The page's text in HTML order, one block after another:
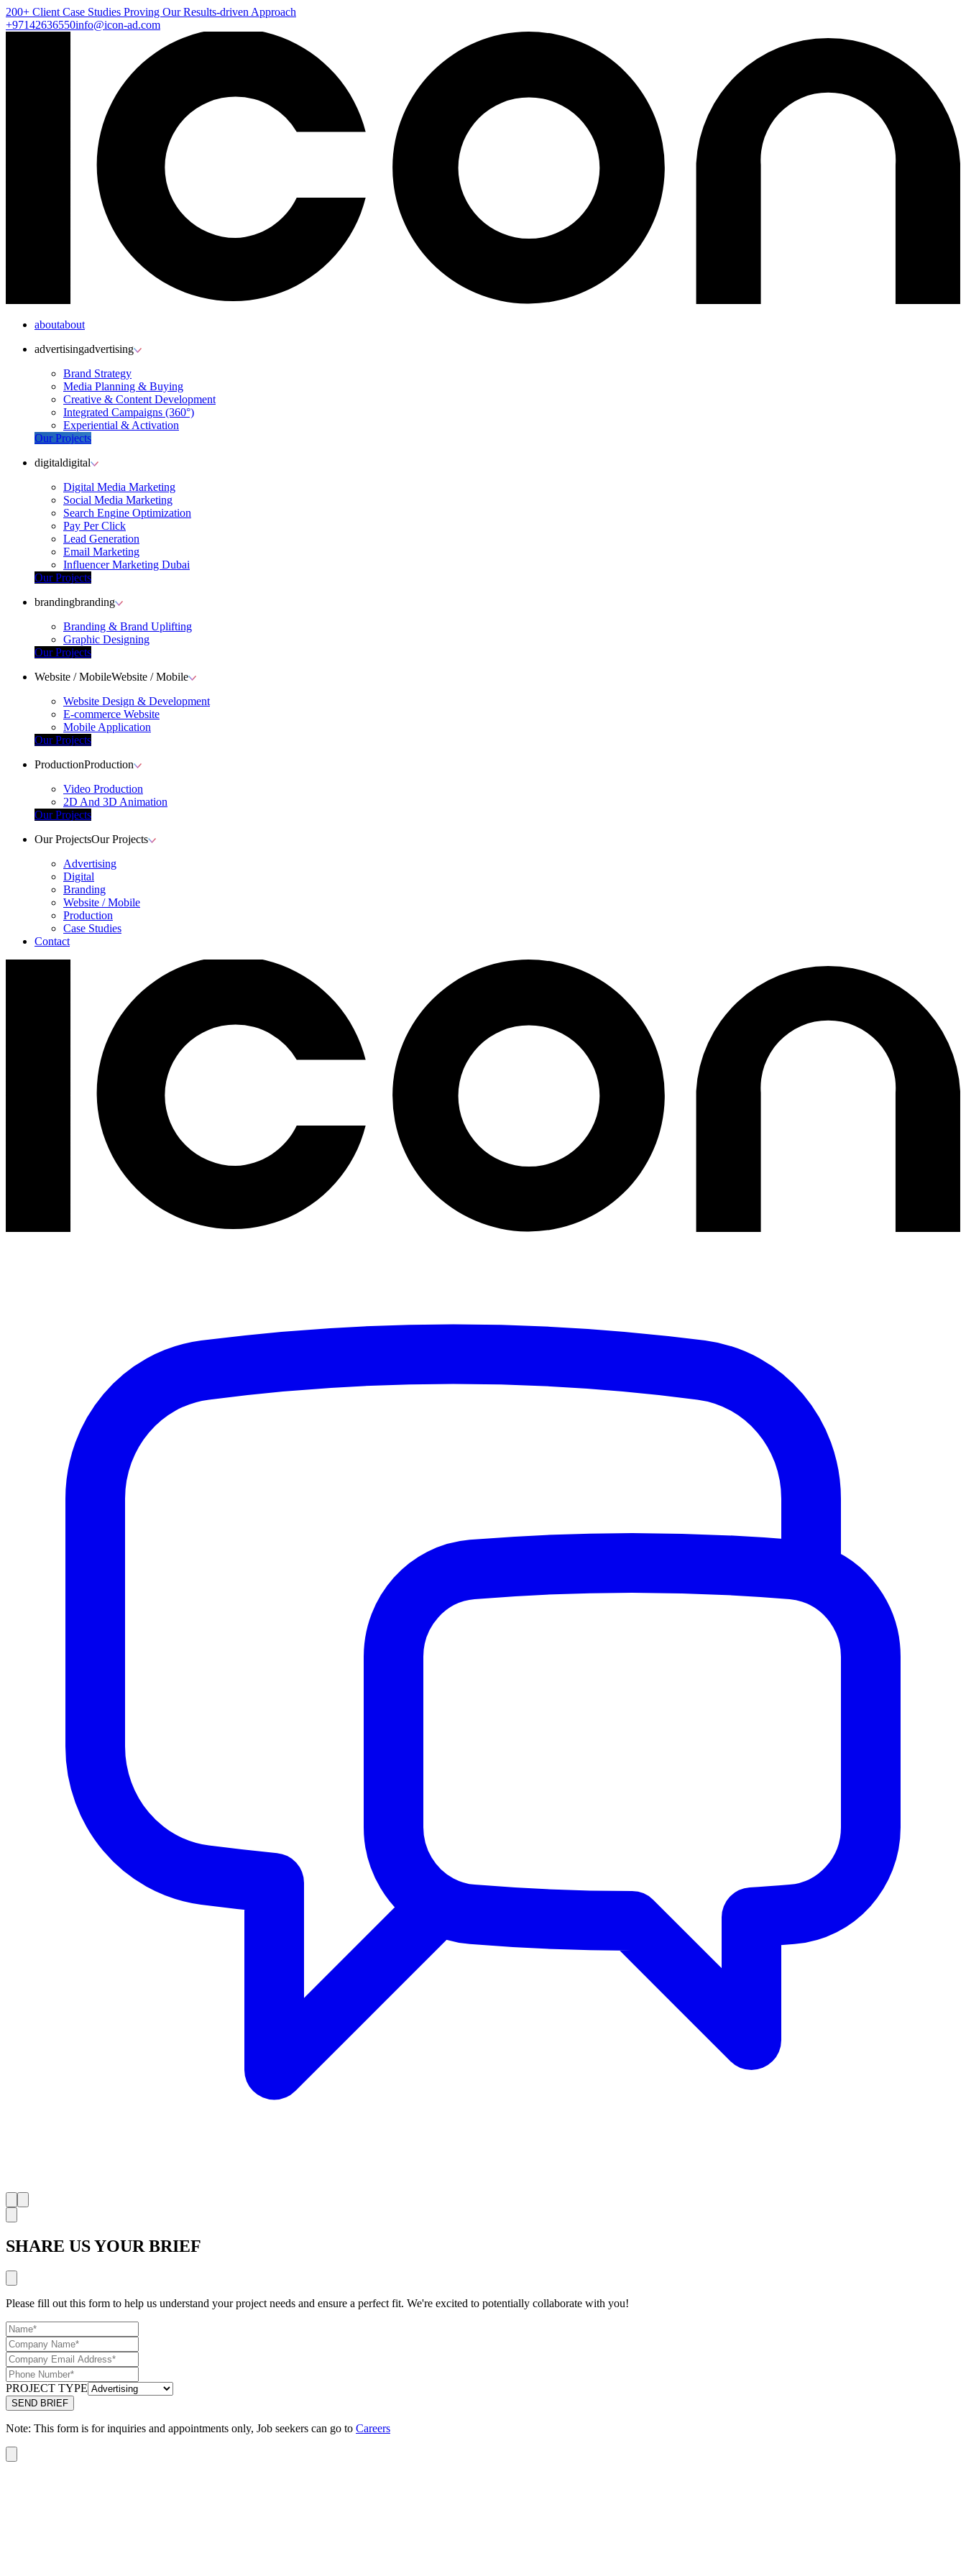
200+ Client Case Studies Proving Our Results-driven Approach
+97142636550info@icon-ad.com
aboutabout
advertisingadvertising
Brand Strategy
Media Planning & Buying
Creative & Content Development
Integrated Campaigns (360°)
Experiential & Activation
Our Projects
digitaldigital
Digital Media Marketing
Social Media Marketing
Search Engine Optimization
Pay Per Click
Lead Generation
Email Marketing
Influencer Marketing Dubai
Our Projects
brandingbranding
Branding & Brand Uplifting
Graphic Designing
Our Projects
Website / MobileWebsite / Mobile
Website Design & Development
E-commerce Website
Mobile Application
Our Projects
ProductionProduction
Video Production
2D And 3D Animation
Our Projects
Our ProjectsOur Projects
Advertising
Digital
Branding
Website / Mobile
Production
Case Studies
Contact
SHARE US YOUR BRIEF
Please fill out this form to help us understand your project needs and ensure a perfect fit. We're excited to potentially collaborate with you!
PROJECT TYPE
Note: This form is for inquiries and appointments only, Job seekers can go to Careers